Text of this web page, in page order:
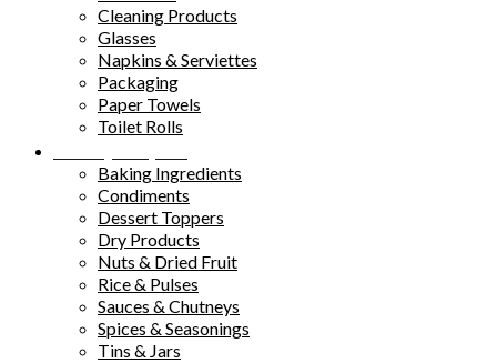
Cleaning Products
Glasses
Napkins & Serviettes
Packaging
Paper Towels
Toilet Rolls
Baking Ingredients
Condiments
Dessert Toppers
Dry Products
Nuts & Dried Fruit
Rice & Pulses
Sauces & Chutneys
Spices & Seasonings
Tins & Jars